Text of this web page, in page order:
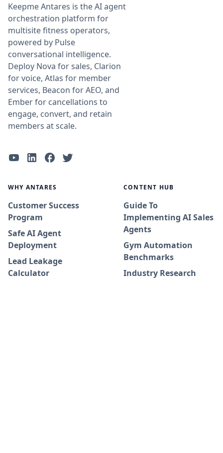
Keepme Antares is the AI agent
orchestration platform for
multisite fitness operators,
powered by Pulse
conversational intelligence.
Deploy Nova for sales, Clarion
for voice, Atlas for member
services, Beacon for AEO, and
Ember for cancellations to
engage, convert, and retain
members at scale.
WHY ANTARES
Customer Success
Program
Safe AI Agent
Deployment
Lead Leakage
Calculator
CONTENT HUB
Guide To
Implementing AI Sales
Agents
Gym Automation
Benchmarks
Industry Research